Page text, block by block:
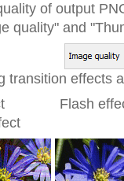
of output
quality" and
transition effects
Flash